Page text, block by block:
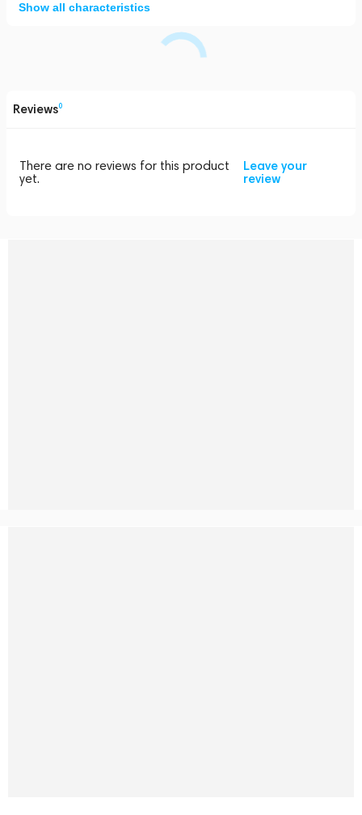
Show all characteristics
Reviews0
There are no reviews for this product
yet.
Leave your
review